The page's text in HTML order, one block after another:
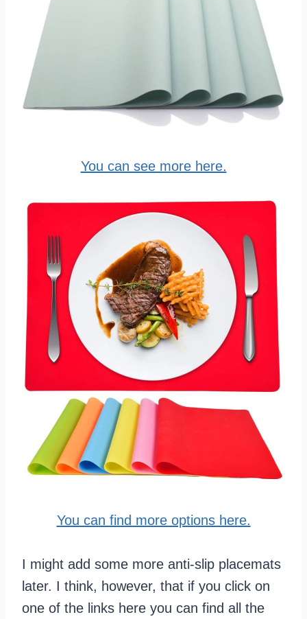
You can see more here.
You can find more options here.
I might add some more anti-slip placemats
later. I think, however, that if you click on
one of the links here you can find all the